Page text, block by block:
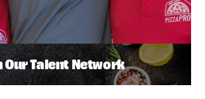
Our Talent Network